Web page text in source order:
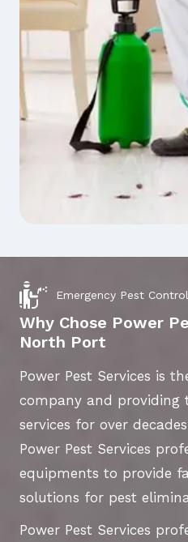
Emergency Pest
Why Chose Power
North Port
Power Pest Services is
company and providing
services for over
Power Pest Services
equipments to provide
solutions for pest
Power Pest Services